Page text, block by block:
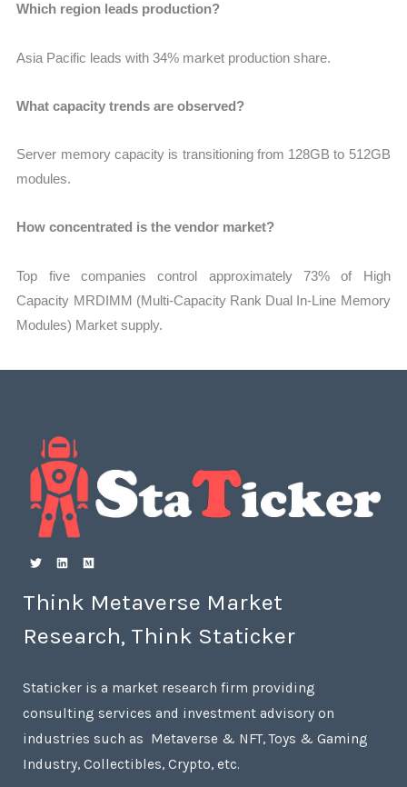
Which region leads production?
Asia Pacific leads with 34% market production share.
What capacity trends are observed?
Server memory capacity is transitioning from 128GB to 512GB
modules.
How concentrated is the vendor market?
Top five companies control approximately 73% of High
Capacity MRDIMM (Multi-Capacity Rank Dual In-Line Memory
Modules) Market supply.
Think Metaverse Market
Research, Think Staticker
Staticker is a market research firm providing
consulting services and investment advisory on
industries such as Metaverse & NFT, Toys & Gaming
Industry, Collectibles, Crypto, etc.